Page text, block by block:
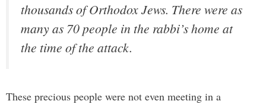
thousands of Orthodox Jews. There were as
many as 70 people in the rabbi’s home at
the time of the attack.
These precious people were not even meeting in a